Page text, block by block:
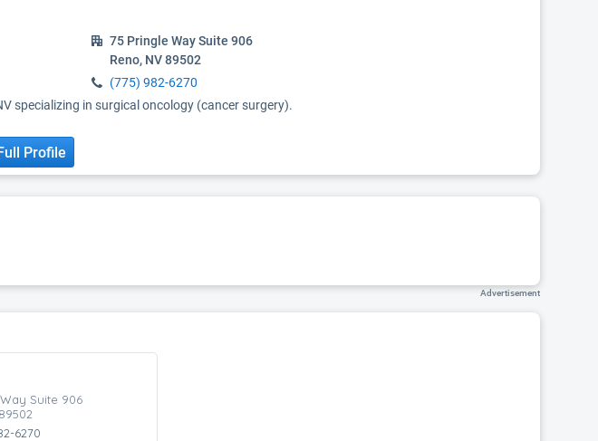
75 Pringle Way Suite 906
Reno, NV 89502
(775) 982-6270
specializing in surgical oncology (cancer surgery).
Profile
Advertisement
Suite 906
6270